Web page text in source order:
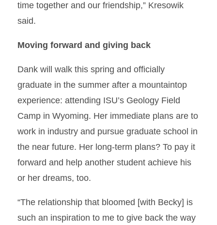
time together and our friendship,” Kresowik
said.
Moving forward and giving back
Dank will walk this spring and officially
graduate in the summer after a mountaintop
experience: attending ISU’s Geology Field
Camp in Wyoming. Her immediate plans are to
work in industry and pursue graduate school in
the near future. Her long-term plans? To pay it
forward and help another student achieve his
or her dreams, too.
“The relationship that bloomed [with Becky] is
such an inspiration to me to give back the way